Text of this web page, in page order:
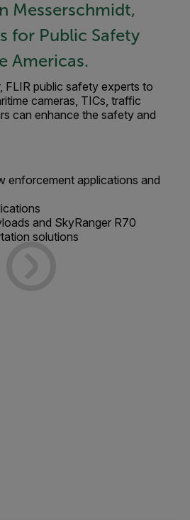
Messerschmidt,
for Public Safety
Americas.
FLIR public safety experts to
cameras, TICs, traffic
can enhance the safety and
enforcement applications and
and SkyRanger R70
solutions